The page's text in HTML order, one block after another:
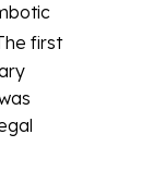
first